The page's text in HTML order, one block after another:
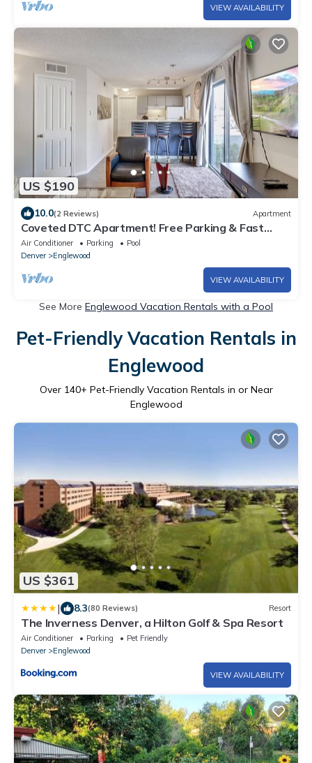
VIEW AVAILABILITY
US $190
10.0(2 Reviews) Apartment
Coveted DTC Apartment! Free Parking & Fast
WiFi!
Air Conditioner Parking
Pool
Denver
Englewood
VIEW AVAILABILITY
See More Englewood Vacation Rentals with a Pool
Pet-Friendly Vacation Rentals in
Englewood
Over 140+ Pet-Friendly Vacation Rentals in or Near
Englewood
US $361
| 8.3(80 Reviews) Resort
The Inverness Denver, a Hilton Golf & Spa Resort
Air Conditioner Parking
Pet Friendly
Denver
Englewood
VIEW AVAILABILITY